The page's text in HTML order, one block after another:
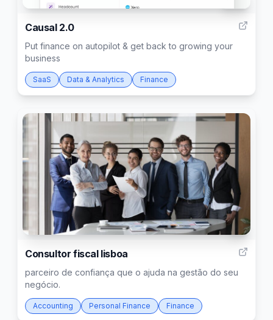
Causal 2.0
Put finance on autopilot & get back to growing your
business
SaaS Data & Analytics Finance
2
Consultor fiscal lisboa
parceiro de confiança que o ajuda na gestão do seu
negócio.
Accounting Personal Finance Finance